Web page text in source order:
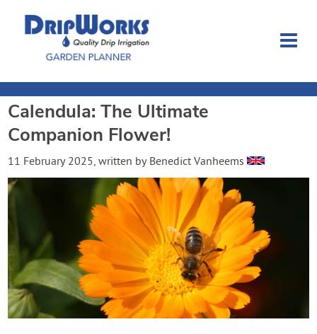
Garden Planner
Journal
Contact
Dripworks.com
Login
Create Account
Calendula: The Ultimate
Companion Flower!
11 February 2025, written by Benedict Vanheems